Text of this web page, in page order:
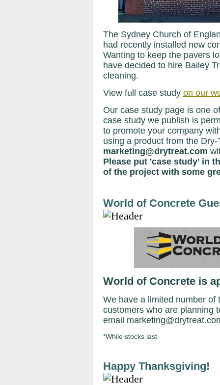
The Sydney Church of
had recently installed new
Wanting to keep the pavers
have decided to hire Bailey
cleaning.
View full case study on our
Our case study page is one
case study we publish is
to promote your company
using a product from the
marketing@drytreat.com
Please put 'case study' in
of the project with some
World of Concrete
World of Concrete is
We have a limited number of
customers who are planning
email
*While stocks last
Happy Thanksgiving!